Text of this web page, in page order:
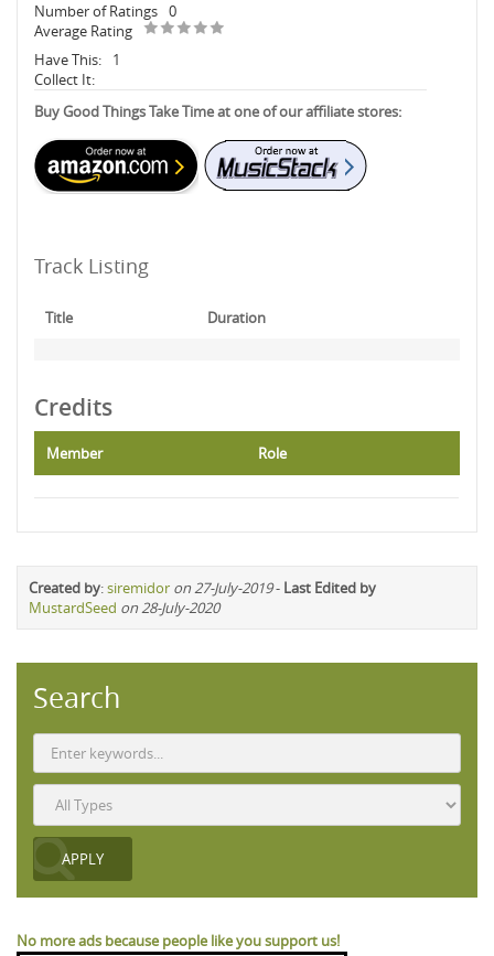
Number of Ratings 0
Average Rating
Have This:
1
Collect It:
Buy Good Things Take Time at one of our affiliate stores:
Track Listing
Title Duration
Credits
Member Role
Created by:siremidor on 27-July-2019- Last Edited by
MustardSeed on 28-July-2020
Search
No more ads because people like you support us!